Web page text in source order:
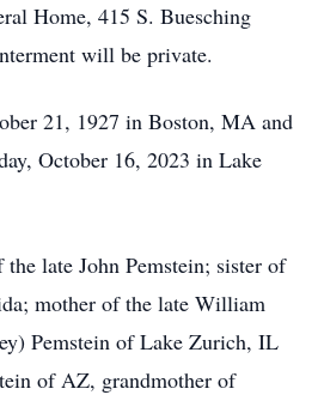
Home, 415 S. Buesching
will be private.
21, 1927 in Boston, MA and
October 16, 2023 in Lake
late John Pemstein; sister of
mother of the late William
Pemstein of Lake Zurich, IL
of AZ, grandmother of